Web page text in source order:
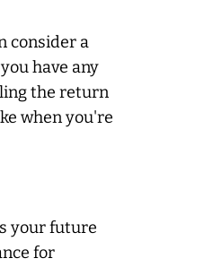
consider a
have any
the return
when you're
your future
for